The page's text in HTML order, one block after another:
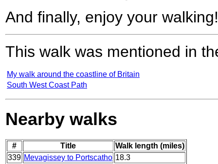
And finally, enjoy your walking!
This walk was mentioned in
My walk around the coastline of Britain
South West Coast Path
Nearby walks
# Title
Walk length (miles)
339 Mevagissey to Portscatho 18.3